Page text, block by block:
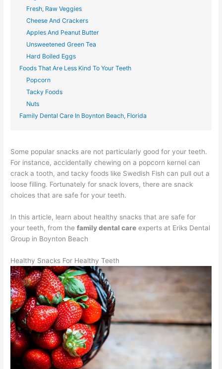
Fresh, Raw Veggies
Cheese And Crackers
Apples And Peanut Butter
Unsweetened Green Tea
Hard Boiled Eggs
Foods That Are Less Kind To Your Teeth
Popcorn
Tacky Foods
Nuts
Family Dental Care In Boynton Beach, Florida
Some popular snacks are not particularly good for your teeth.
For instance, accidentally chewing on a popcorn kernel can
crack a tooth, and tacky foods like Swedish Fish can pull out a
loose filling. Fortunately for snack lovers, there are snack
choices that are safe for your teeth.
In this article, learn about healthy snacks that are safe for
your teeth, from thefamily dental care experts at Eriks Dental
Group in Boynton Beach
Healthy Snacks For Healthy Teeth